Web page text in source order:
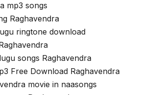
mp3 songs
Raghavendra
ringtone download
songs Raghavendra
Free Download Raghavendra
movie in naasongs